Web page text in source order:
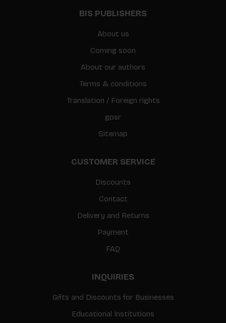
BIS PUBLISHERS
About us
Coming soon
About our authors
Terms & conditions
Translation / Foreign rights
gpsr
Sitemap
CUSTOMER SERVICE
Discounts
Contact
Delivery and Returns
Payment
FAQ
INQUIRIES
Gifts and Discounts for Businesses
Educational Institutions